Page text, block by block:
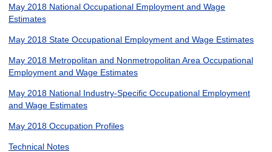
May 2018 National Occupational Employment and Wage
Estimates
May 2018 State Occupational Employment and Wage Estimates
May 2018 Metropolitan and Nonmetropolitan Area Occupational
Employment and Wage Estimates
May 2018 National Industry-Specific Occupational Employment
and Wage Estimates
May 2018 Occupation Profiles
Technical Notes